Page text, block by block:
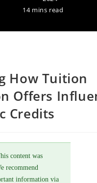
14 mins read
How Tuition
Offers
Credits
content was
recommend
information via